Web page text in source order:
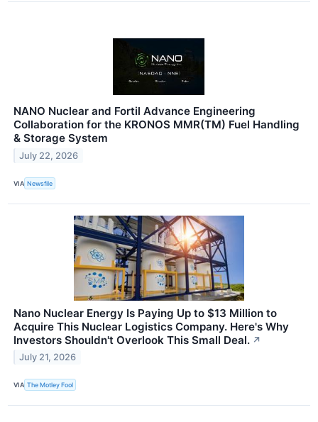
NANO Nuclear and Fortil Advance Engineering
Collaboration for the KRONOS MMR(TM) Fuel Handling
& Storage System
July 22, 2026
VIA Newsfile
Nano Nuclear Energy Is Paying Up to $13 Million to
Acquire This Nuclear Logistics Company. Here's Why
Investors Shouldn't Overlook This Small Deal. ↗
July 21, 2026
VIA The Motley Fool